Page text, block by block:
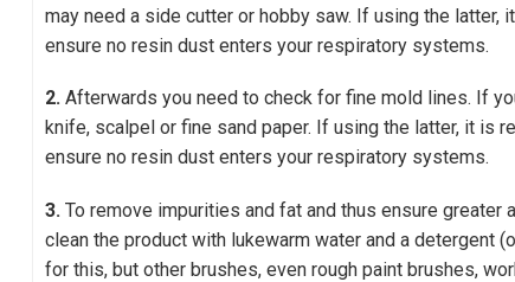
may need a side cutter or hobby saw. If using the
ensure no resin dust enters your respiratory systems.
2. Afterwards you need to check for fine mold lines. If
knife, scalpel or fine sand paper. If using the latter, it is
ensure no resin dust enters your respiratory systems.
3. To remove impurities and fat and thus ensure
clean the product with lukewarm water and a detergent
for this, but other brushes, even rough paint brushes,